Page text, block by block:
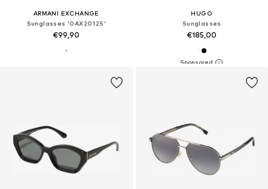
ARMANI EXCHANGE
Sunglasses '0AX2012S'
€99,90
HUGO
Sunglasses
€185,00